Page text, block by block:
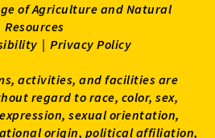
of Agriculture and Natural
Resources
| Privacy Policy
activities, and facilities are
regard to race, color, sex,
sexual orientation,
origin, political affiliation,